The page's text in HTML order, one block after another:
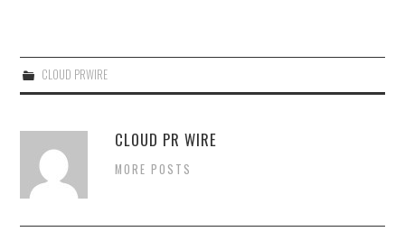
CLOUD PRWIRE
CLOUD PR WIRE
MORE POSTS